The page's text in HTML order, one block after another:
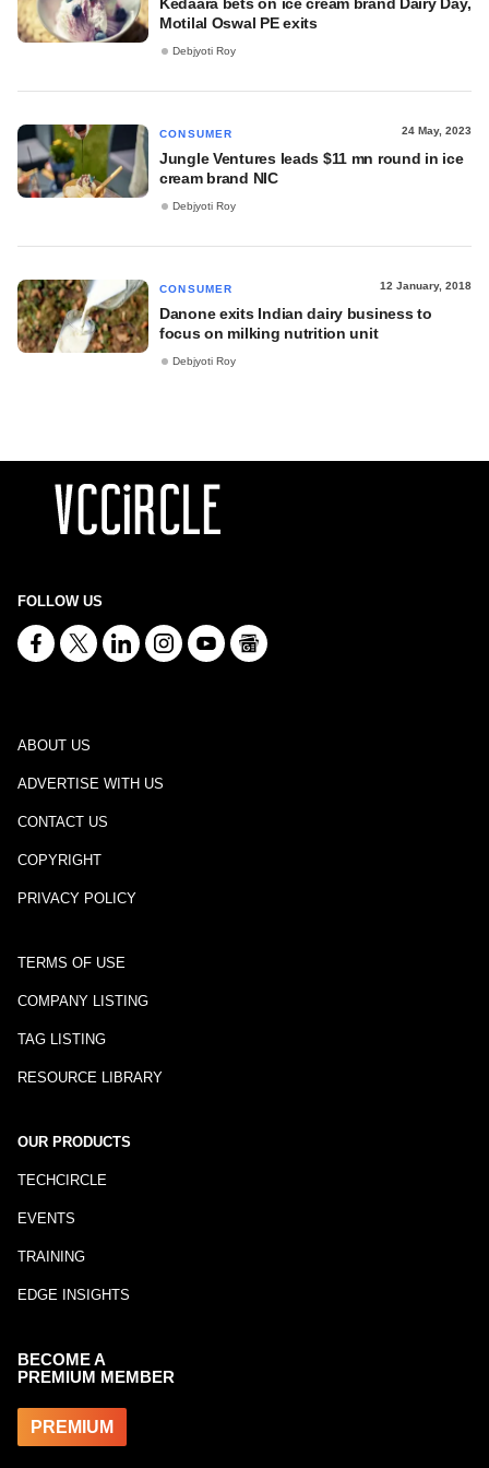
Motilal Oswal PE exits
Debjyoti Roy
CONSUMER 24 May, 2023
Jungle Ventures leads $11 mn round in ice
cream brand NIC
Debjyoti Roy
CONSUMER 12 January, 2018
Danone exits Indian dairy business to
focus on milking nutrition unit
Debjyoti Roy
FOLLOW US
ABOUT US
ADVERTISE WITH US
CONTACT US
COPYRIGHT
PRIVACY POLICY
TERMS OF USE
COMPANY LISTING
TAG LISTING
RESOURCE LIBRARY
OUR PRODUCTS
TECHCIRCLE
EVENTS
TRAINING
EDGE INSIGHTS
BECOME A
PREMIUM MEMBER
PREMIUM